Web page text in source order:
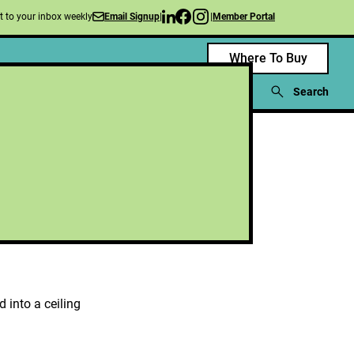
to your inbox weekly Email Signup| |Member Portal
Where To Buy
Search